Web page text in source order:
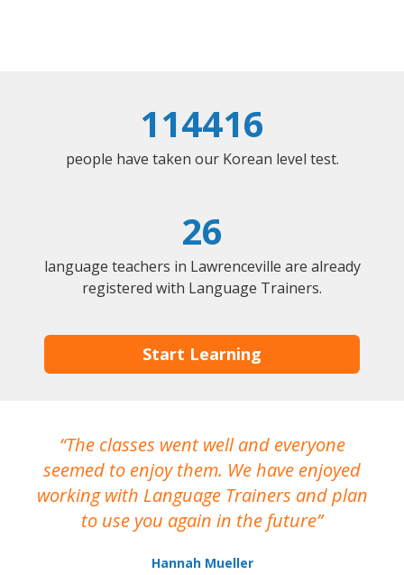
114416
people have taken our Korean level test.
26
language teachers in Lawrenceville are already
registered with Language Trainers.
Start Learning
The classes went well and everyone
seemed to enjoy them. We have enjoyed
working with Language Trainers and plan
to use you again in the future
Hannah Mueller